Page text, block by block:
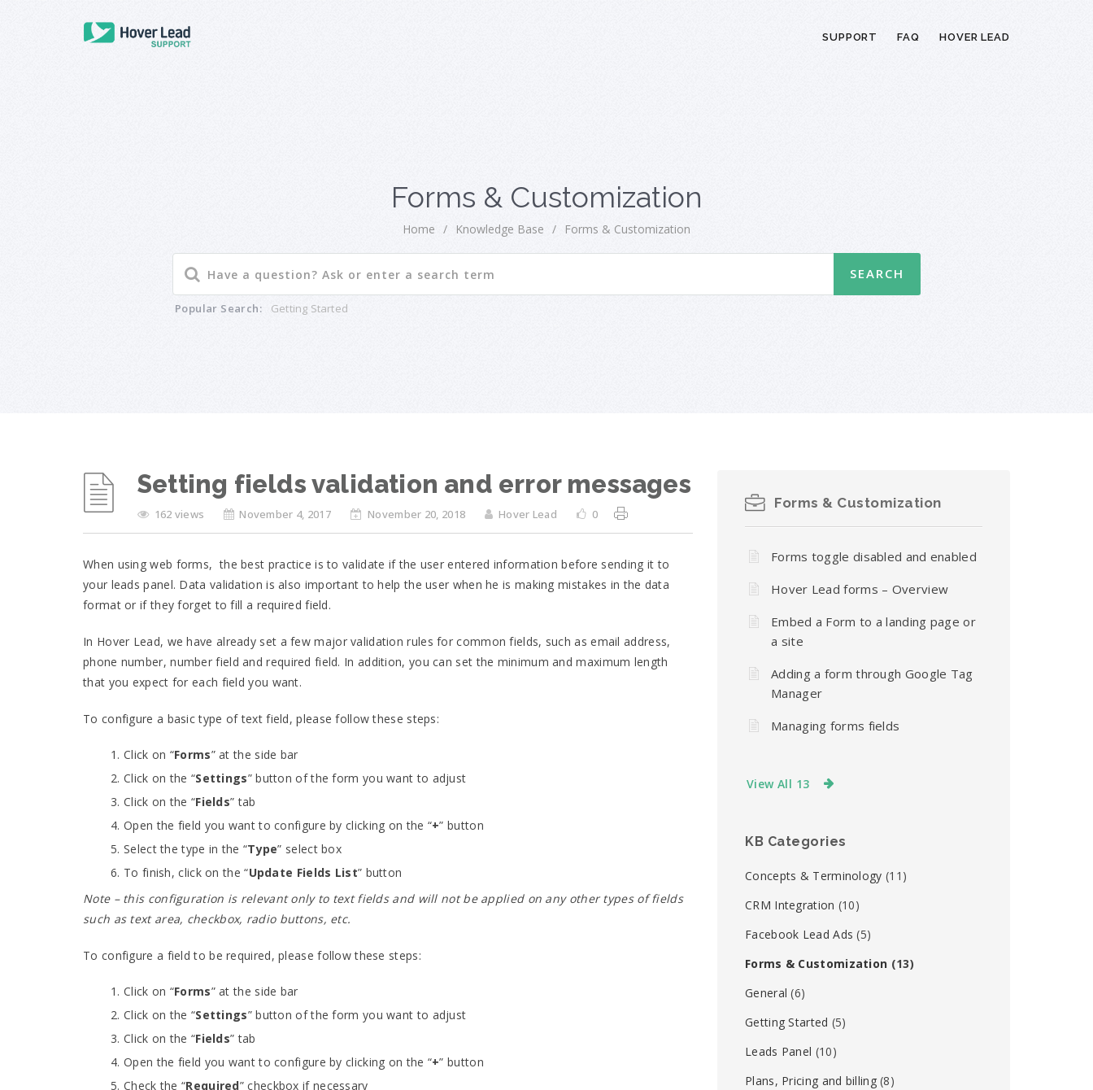
SUPPORT FAQ HOVER LEAD
Forms & Customization
Home / Knowledge Base / Forms & Customization
Popular Search: Getting Started
Setting fields validation and error messages
162 views November 4, 2017 November 20, 2018 Hover Lead 0
When using web forms, the best practice is to validate if the user entered information before sending it to
your leads panel. Data validation is also important to help the user when he is making mistakes in the data
format or if they forget to fill a required field.
In Hover Lead, we have already set a few major validation rules for common fields, such as email address,
phone number, number field and required field. In addition, you can set the minimum and maximum length
that you expect for each field you want.
To configure a basic type of text field, please follow these steps:
Click on “Forms” at the side bar
Click on the “Settings” button of the form you want to adjust
Click on the “Fields” tab
Open the field you want to configure by clicking on the “+” button
Select the type in the “Type” select box
To finish, click on the “Update Fields List” button
Note – this configuration is relevant only to text fields and will not be applied on any other types of fields
such as text area, checkbox, radio buttons, etc.
To configure a field to be required, please follow these steps:
Click on “Forms” at the side bar
Click on the “Settings” button of the form you want to adjust
Click on the “Fields” tab
Open the field you want to configure by clicking on the “+” button
Check the “Required” checkbox if necessary
Forms & Customization
Forms toggle disabled and enabled
Hover Lead forms – Overview
Embed a Form to a landing page or
a site
Adding a form through Google Tag
Manager
Managing forms fields
View All 13
KB Categories
Concepts & Terminology (11)
CRM Integration (10)
Facebook Lead Ads (5)
Forms & Customization (13)
General (6)
Getting Started (5)
Leads Panel (10)
Plans, Pricing and billing(8)